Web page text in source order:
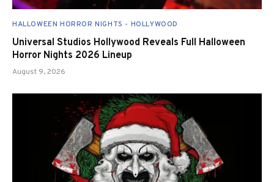
HALLOWEEN HORROR NIGHTS - HOLLYWOOD
Universal Studios Hollywood Reveals Full Halloween
Horror Nights 2026 Lineup
August 9, 2026